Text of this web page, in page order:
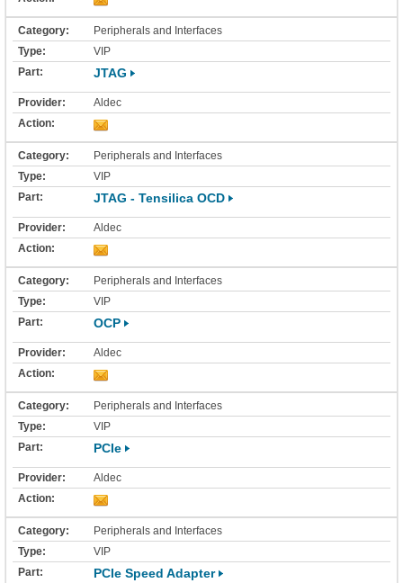
Peripherals and Interfaces
VIP
JTAG
Aldec
Peripherals and Interfaces
VIP
JTAG - Tensilica OCD
Aldec
Peripherals and Interfaces
VIP
OCP
Aldec
Peripherals and Interfaces
VIP
PCIe
Aldec
Peripherals and Interfaces
VIP
PCIe Speed Adapter